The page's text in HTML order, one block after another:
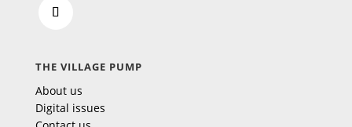
THE VILLAGE PUMP
About us
Digital issues